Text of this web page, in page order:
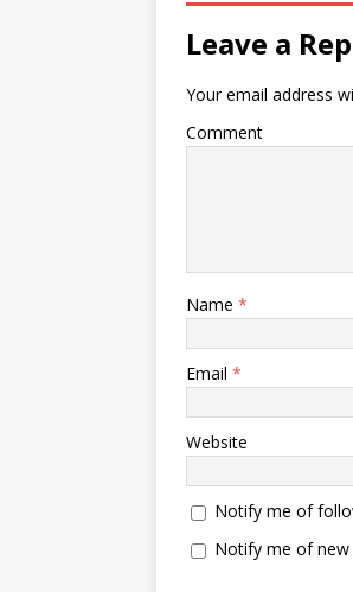
Leave a
Your email address
Comment
Name *
Email *
Website
Notify me of
Notify me of new